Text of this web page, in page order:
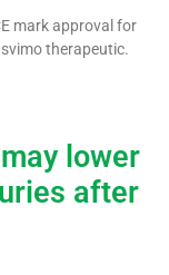
mark approval for
therapeutic.
lower
after